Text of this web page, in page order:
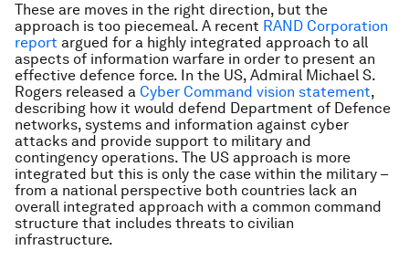
These are moves in the right direction, but the
approach is too piecemeal. A recent RAND Corporation
report argued for a highly integrated approach to all
aspects of information warfare in order to present an
effective defence force. In the US, Admiral Michael S.
Rogers released a Cyber Command vision statement,
describing how it would defend Department of Defence
networks, systems and information against cyber
attacks and provide support to military and
contingency operations. The US approach is more
integrated but this is only the case within the military –
from a national perspective both countries lack an
overall integrated approach with a common command
structure that includes threats to civilian
infrastructure.